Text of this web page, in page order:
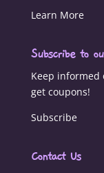
Learn More
Subscribe to
Keep informed
get coupons!
Subscribe
Contact Us